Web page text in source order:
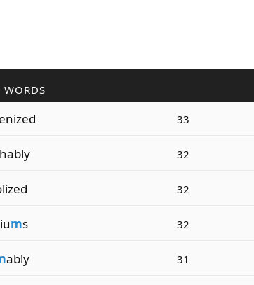
WORDS
33
32
32
ms 32
ably 31